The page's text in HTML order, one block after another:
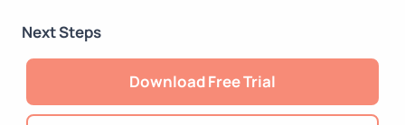
Next Steps
Download Free Trial